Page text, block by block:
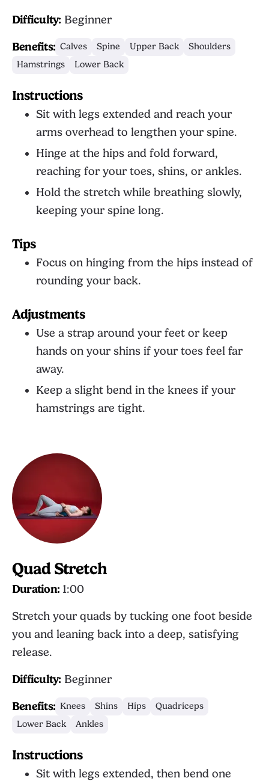
Difficulty: Beginner
Benefits: Calves Spine Upper Back
Shoulders
Hamstrings
Lower Back
Instructions
Sit with legs extended and reach your
arms overhead to lengthen your spine.
Hinge at the hips and fold forward,
reaching for your toes, shins, or ankles.
Hold the stretch while breathing slowly,
keeping your spine long.
Tips
Focus on hinging from the hips instead of
rounding your back.
Adjustments
Use a strap around your feet or keep
hands on your shins if your toes feel far
away.
Keep a slight bend in the knees if your
hamstrings are tight.
Quad Stretch
Duration: 1:00
Stretch your quads by tucking one foot beside
you and leaning back into a deep, satisfying
release.
Difficulty: Beginner
Benefits: Knees Shins Hips
Quadriceps
Lower Back
Ankles
Instructions
Sit with legs extended, then bend one